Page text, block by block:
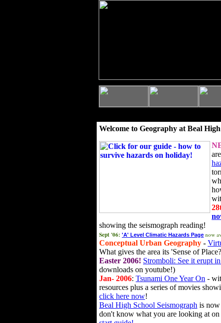
Welcome to Geography at Beal
showing the seismograph reading!
Sept '06: 'A' Level Climatic Hazards Page now
Conceptual Urban Geography -
What gives the area its 'Sense of
Easter 2006! Stromboli: See it erupt
downloads on youtube!)
Jan- 2006: Tsunami One Year On -
resources plus a series of movies
click here now!
Beal High School Seismograph is
don't know what you are looking at